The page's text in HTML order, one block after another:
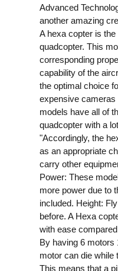
Advanced
another amazing
A hexa copter is
quadcopter. This
corresponding
capability of the
the optimal choice
expensive cameras
models have all of
quadcopter with a
"Accordingly, the
as an appropriate
carry other
Power: These
more power due to
included. Height:
before. A Hexa
with ease
By having 6 motors
motor can die while
This means that a